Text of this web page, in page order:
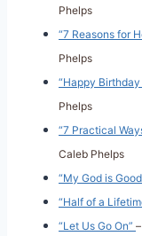
Phelps
“7 Reasons for
Phelps
“Happy
Phelps
“7 Practical
Caleb Phelps
“My God is
“Half of a
“Let Us Go On”